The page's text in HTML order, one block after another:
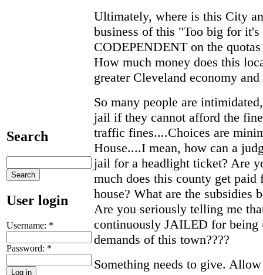
Search
User login
Username: *
Password: *
Ultimately, where is this City
business of this "Too big for
CODEPENDENT on the
How much money does this
greater Cleveland economy
So many people are
jail if they cannot afford the
traffic fines....Choices are
House....I mean, how can a
jail for a headlight ticket? Are
much does this county get
house? What are the subsidies
Are you seriously telling me
continuously JAILED for being
demands of this town????
Something needs to give.